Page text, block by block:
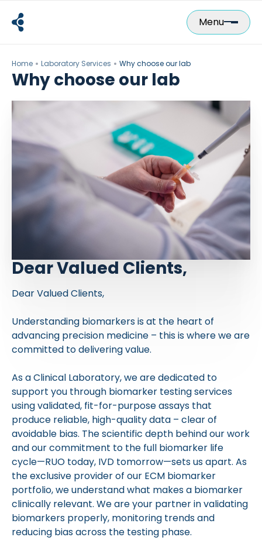
content
Menu
Home Laboratory Services Why choose our lab
Why choose our lab
Dear Valued Clients,
Dear Valued Clients,
Understanding biomarkers is at the heart of
advancing precision medicine – this is where we are
committed to delivering value.
As a Clinical Laboratory, we are dedicated to
support you through biomarker testing services
using validated, fit-for-purpose assays that
produce reliable, high-quality data – clear of
avoidable bias. The scientific depth behind our work
and our commitment to the full biomarker life
cycle—RUO today, IVD tomorrow—sets us apart. As
the exclusive provider of our ECM biomarker
portfolio, we understand what makes a biomarker
clinically relevant. We are your partner in validating
biomarkers properly, monitoring trends and
reducing bias across the testing phase.